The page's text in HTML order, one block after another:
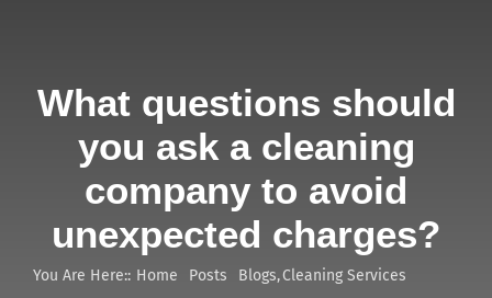
Services
Areas
What questions should
you ask a cleaning
company to avoid
unexpected charges?
You Are Here:: Home Posts Blogs Cleaning Services